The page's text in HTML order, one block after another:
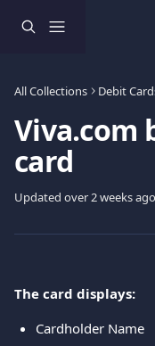
All Collections Debit
Viva.com
card
Updated over 2 weeks ago
The card displays:
Cardholder Name